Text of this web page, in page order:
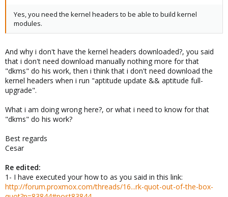
Yes, you need the kernel headers to be able to build kernel
modules.
And why i don't have the kernel headers downloaded?, you said
that i don't need download manually nothing more for that
"dkms" do his work, then i think that i don't need download the
kernel headers when i run "aptitude update && aptitude full-
upgrade".
What i am doing wrong here?, or what i need to know for that
"dkms" do his work?
Best regards
Cesar
Re edited:
1- I have executed your how to as you said in this link:
http://forum.proxmox.com/threads/16...rk-quot-out-of-the-box-